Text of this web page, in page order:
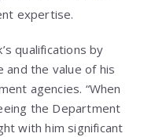
expertise.
qualifications by
and the value of his
agencies. “When
the Department
with him significant